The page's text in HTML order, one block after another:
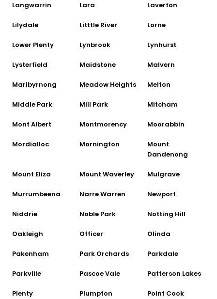
Langwarrin Lara Laverton
Lilydale Litttle River Lorne
Lower Plenty Lynbrook Lynhurst
Lysterfield Maidstone Malvern
Maribyrnong Meadow Heights Melton
Middle Park Mill Park Mitcham
Mont Albert Montmorency Moorabbin
Mordialloc Mornington
Mount
Dandenong
Mount Eliza Mount Waverley Mulgrave
Murrumbeena Narre Warren Newport
Niddrie Noble Park Notting Hill
Oakleigh Officer Olinda
Pakenham Park Orchards Parkdale
Parkville Pascoe Vale Patterson Lakes
Plenty Plumpton Point Cook